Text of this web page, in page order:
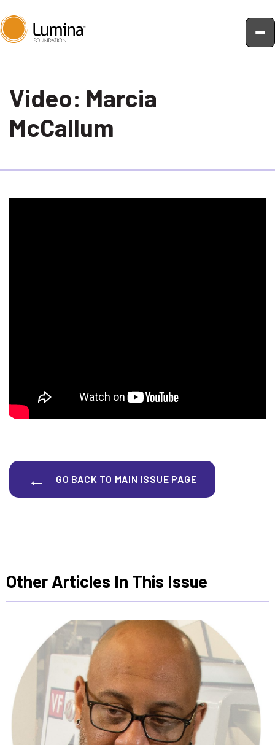
content
Video: Marcia
McCallum
GO BACK TO MAIN ISSUE PAGE
Other Articles In This Issue